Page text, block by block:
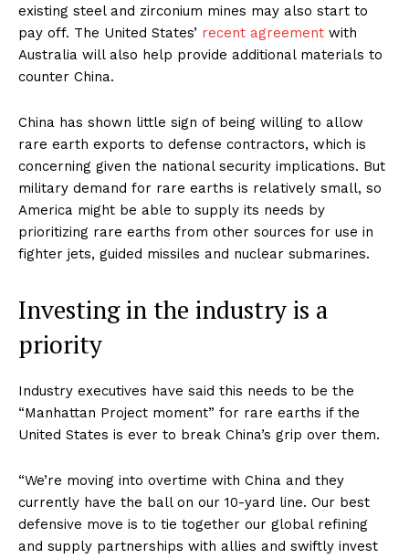
existing steel and zirconium mines may also start to
pay off. The United States’ recent agreement with
Australia will also help provide additional materials to
counter China.
China has shown little sign of being willing to allow
rare earth exports to defense contractors, which is
concerning given the national security implications. But
military demand for rare earths is relatively small, so
America might be able to supply its needs by
prioritizing rare earths from other sources for use in
fighter jets, guided missiles and nuclear submarines.
Investing in the industry is a
priority
Industry executives have said this needs to be the
“Manhattan Project moment” for rare earths if the
United States is ever to break China’s grip over them.
“We’re moving into overtime with China and they
currently have the ball on our 10-yard line. Our best
defensive move is to tie together our global refining
and supply partnerships with allies and swiftly invest